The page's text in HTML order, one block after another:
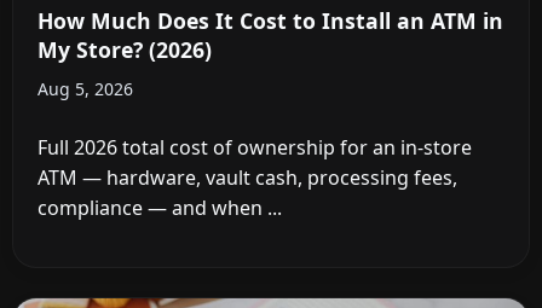
How Much Does It Cost to Install an ATM in
My Store? (2026)
Aug 5, 2026
Full 2026 total cost of ownership for an in-store
ATM — hardware, vault cash, processing fees,
compliance — and when ...